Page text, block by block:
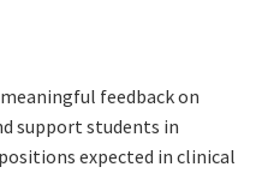
feedback on
support students in
expected in clinical